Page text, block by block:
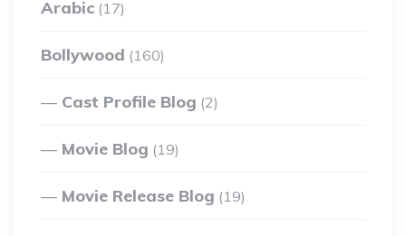
Arabic (17)
Bollywood (160)
Cast Profile Blog (2)
Movie Blog (19)
Movie Release Blog (19)